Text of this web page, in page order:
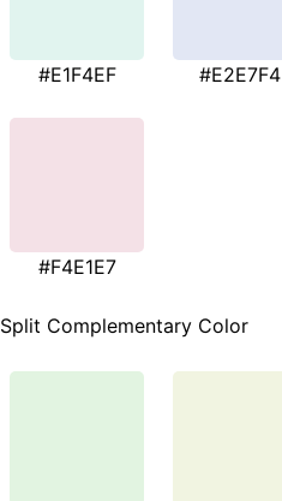
#E1F4EF #E2E7F4
#F4E1E7
Split Complementary Color